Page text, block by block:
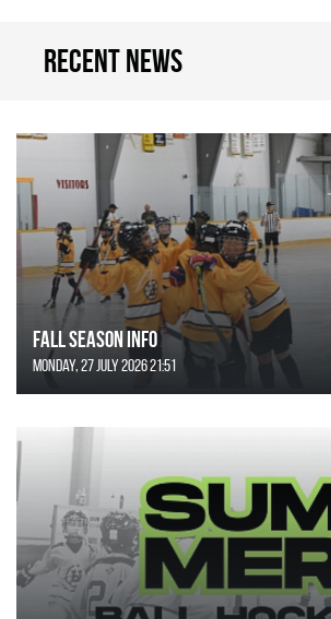
Recent news
FALL SEASON INFO
Monday, 27 July 2026 21:51